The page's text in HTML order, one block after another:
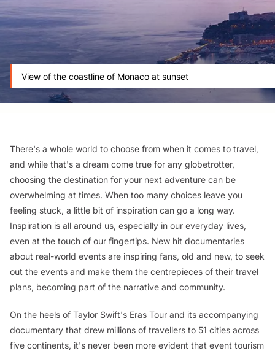
View of the coastline of Monaco at sunset
There's a whole world to choose from when it comes to travel,
and while that's a dream come true for any globetrotter,
choosing the destination for your next adventure can be
overwhelming at times. When too many choices leave you
feeling stuck, a little bit of inspiration can go a long way.
Inspiration is all around us, especially in our everyday lives,
even at the touch of our fingertips. New hit documentaries
about real-world events are inspiring fans, old and new, to seek
out the events and make them the centrepieces of their travel
plans, becoming part of the narrative and community.
On the heels of Taylor Swift's Eras Tour and its accompanying
documentary that drew millions of travellers to 51 cities across
five continents, it's never been more evident that event tourism